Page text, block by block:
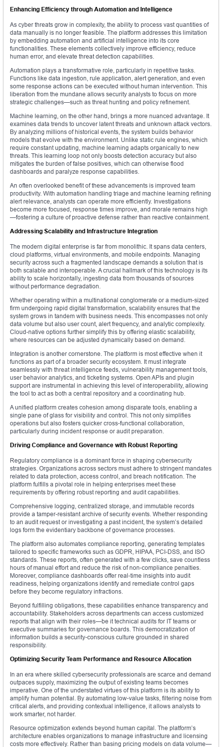
Enhancing Efficiency through Automation and Intelligence
As cyber threats grow in complexity, the ability to process vast quantities of
data manually is no longer feasible. The platform addresses this limitation
by embedding automation and artificial intelligence into its core
functionalities. These elements collectively improve efficiency, reduce
human error, and elevate threat detection capabilities.
Automation plays a transformative role, particularly in repetitive tasks.
Functions like data ingestion, rule application, alert generation, and even
some response actions can be executed without human intervention. This
liberation from the mundane allows security analysts to focus on more
strategic challenges—such as threat hunting and policy refinement.
Machine learning, on the other hand, brings a more nuanced advantage. It
examines data trends to uncover latent threats and unknown attack vectors.
By analyzing millions of historical events, the system builds behavior
models that evolve with the environment. Unlike static rule engines, which
require constant updating, machine learning adapts organically to new
threats. This learning loop not only boosts detection accuracy but also
mitigates the burden of false positives, which can otherwise flood
dashboards and paralyze response capabilities.
An often overlooked benefit of these advancements is improved team
productivity. With automation handling triage and machine learning refining
alert relevance, analysts can operate more efficiently. Investigations
become more focused, response times improve, and morale remains high
—fostering a culture of proactive defense rather than reactive containment.
Addressing Scalability and Infrastructure Integration
The modern digital enterprise is far from monolithic. It spans data centers,
cloud platforms, virtual environments, and mobile endpoints. Managing
security across such a fragmented landscape demands a solution that is
both scalable and interoperable. A crucial hallmark of this technology is its
ability to scale horizontally, ingesting data from thousands of sources
without performance degradation.
Whether operating within a multinational conglomerate or a medium-sized
firm undergoing rapid digital transformation, scalability ensures that the
system grows in tandem with business needs. This encompasses not only
data volume but also user count, alert frequency, and analytic complexity.
Cloud-native options further simplify this by offering elastic scalability,
where resources can be adjusted dynamically based on demand.
Integration is another cornerstone. The platform is most effective when it
functions as part of a broader security ecosystem. It must integrate
seamlessly with threat intelligence feeds, vulnerability management tools,
user behavior analytics, and ticketing systems. Open APIs and plugin
support are instrumental in achieving this level of interoperability, allowing
the tool to act as both a central repository and a coordinating hub.
A unified platform creates cohesion among disparate tools, enabling a
single pane of glass for visibility and control. This not only simplifies
operations but also fosters quicker cross-functional collaboration,
particularly during incident response or audit preparation.
Driving Compliance and Governance with Robust Reporting
Regulatory compliance is a dominant force in shaping cybersecurity
strategies. Organizations across sectors must adhere to stringent mandates
related to data protection, access control, and breach notification. The
platform fulfills a pivotal role in helping enterprises meet these
requirements by offering robust reporting and audit capabilities.
Comprehensive logging, centralized storage, and immutable records
provide a tamper-resistant archive of security events. Whether responding
to an audit request or investigating a past incident, the system’s detailed
logs form the evidentiary backbone of governance processes.
The platform also automates compliance reporting, generating templates
tailored to specific frameworks such as GDPR, HIPAA, PCI-DSS, and ISO
standards. These reports, often generated with a few clicks, save countless
hours of manual effort and reduce the risk of non-compliance penalties.
Moreover, compliance dashboards offer real-time insights into audit
readiness, helping organizations identify and remediate control gaps
before they become regulatory infractions.
Beyond fulfilling obligations, these capabilities enhance transparency and
accountability. Stakeholders across departments can access customized
reports that align with their roles—be it technical audits for IT teams or
executive summaries for governance boards. This democratization of
information builds a security-conscious culture grounded in shared
responsibility.
Optimizing Security Team Performance and Resource Allocation
In an era where skilled cybersecurity professionals are scarce and demand
outpaces supply, maximizing the output of existing teams becomes
imperative. One of the understated virtues of this platform is its ability to
amplify human potential. By automating low-value tasks, filtering noise from
critical alerts, and providing contextual intelligence, it allows analysts to
work smarter, not harder.
Resource optimization extends beyond human capital. The platform’s
architecture enables organizations to manage infrastructure and licensing
costs more effectively. Rather than basing pricing models on data volume—